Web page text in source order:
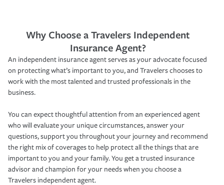
Why Choose a Travelers Independent
Insurance Agent?
An independent insurance agent serves as your advocate focused
on protecting what’s important to you, and Travelers chooses to
work with the most talented and trusted professionals in the
business.
You can expect thoughtful attention from an experienced agent
who will evaluate your unique circumstances, answer your
questions, support you throughout your journey and recommend
the right mix of coverages to help protect all the things that are
important to you and your family. You get a trusted insurance
advisor and champion for your needs when you choose a
Travelers independent agent.